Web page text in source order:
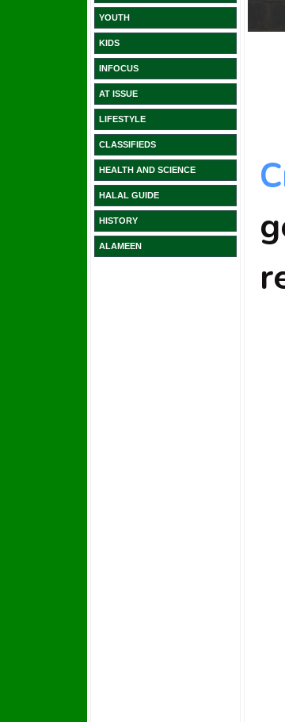
YOUTH
KIDS
INFOCUS
AT ISSUE
LIFESTYLE
CLASSIFIEDS
HEALTH AND SCIENCE
HALAL GUIDE
HISTORY
ALAMEEN